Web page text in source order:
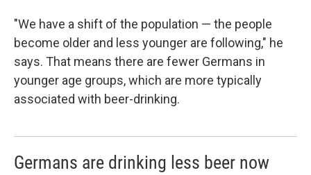
"We have a shift of the population — the people
become older and less younger are following," he
says. That means there are fewer Germans in
younger age groups, which are more typically
associated with beer-drinking.
Germans are drinking less beer now